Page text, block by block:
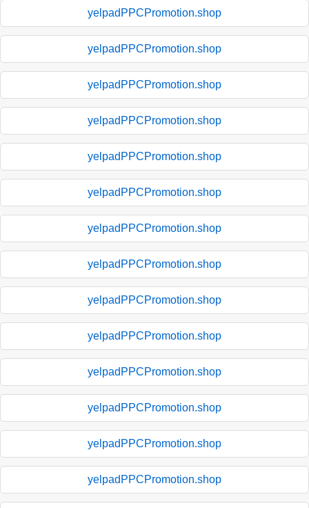
yelpadPPCPromotion.shop
yelpadPPCPromotion.shop
yelpadPPCPromotion.shop
yelpadPPCPromotion.shop
yelpadPPCPromotion.shop
yelpadPPCPromotion.shop
yelpadPPCPromotion.shop
yelpadPPCPromotion.shop
yelpadPPCPromotion.shop
yelpadPPCPromotion.shop
yelpadPPCPromotion.shop
yelpadPPCPromotion.shop
yelpadPPCPromotion.shop
yelpadPPCPromotion.shop